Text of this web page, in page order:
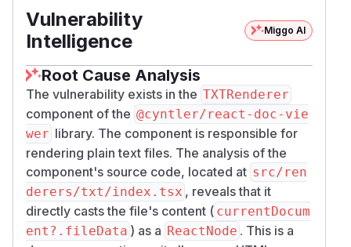
Vulnerability
Intelligence
Miggo AI
Root Cause Analysis
The vulnerability exists in the TXTRenderer
component of the @cyntler/react-doc-vie
wer library. The component is responsible for
rendering plain text files. The analysis of the
component's source code, located at src/ren
derers/txt/index.tsx , reveals that it
directly casts the file's content ( currentDocum
ent?.fileData ) as a ReactNode . This is a